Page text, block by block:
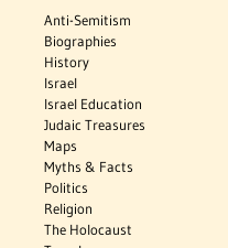
Anti-Semitism
Biographies
History
Israel
Israel Education
Judaic Treasures
Maps
Myths & Facts
Politics
Religion
The Holocaust